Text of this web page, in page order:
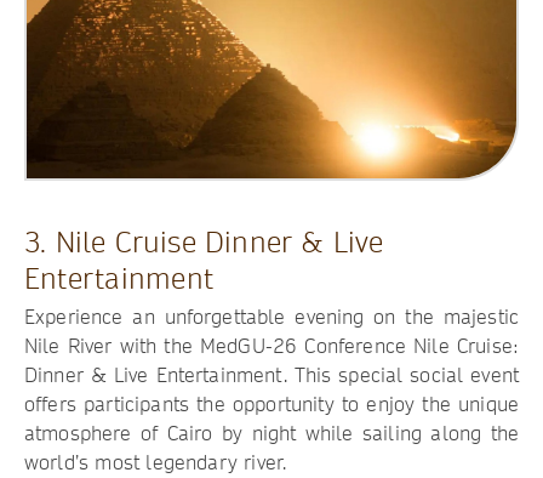
3. Nile Cruise Dinner & Live
Entertainment
Experience an unforgettable evening on the majestic
Nile River with the MedGU-26 Conference Nile Cruise:
Dinner & Live Entertainment. This special social event
offers participants the opportunity to enjoy the unique
atmosphere of Cairo by night while sailing along the
world’s most legendary river.